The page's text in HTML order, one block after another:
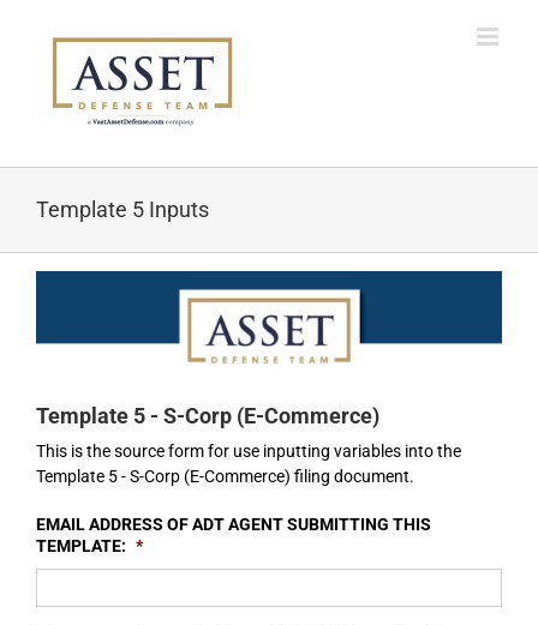
Template 5 Inputs
Template 5 - S-Corp (E-Commerce)
This is the source form for use inputting variables into the
Template 5 - S-Corp (E-Commerce) filing document.
EMAIL ADDRESS OF ADT AGENT SUBMITTING THIS
TEMPLATE: *